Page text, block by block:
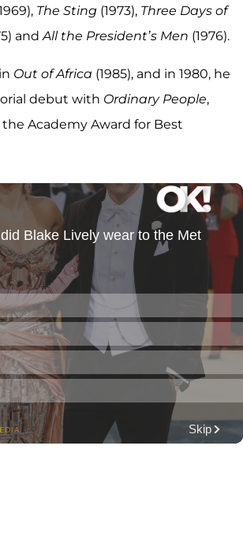
The Sting (1973), Three Days of
andAll the President’s Men (1976).
Out of Africa (1985), and in 1980, he
debut with Ordinary People,
Academy Award for Best